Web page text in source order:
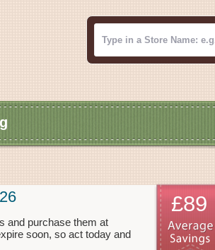
£89
and purchase them at
soon, so act today and